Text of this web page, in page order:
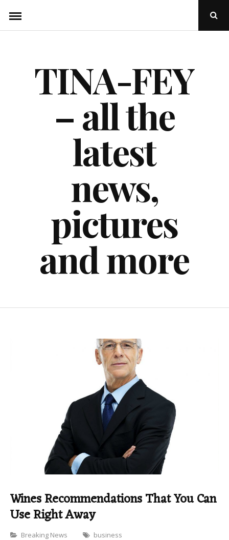
content
Open
TINA-FEY
– all the
latest
news,
pictures
and more
Wines Recommendations That You Can
Use Right Away
Categories
Breaking News business